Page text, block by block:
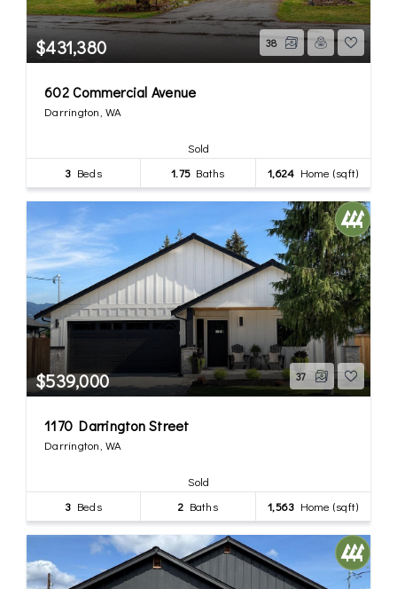
$431,380 38
602 Commercial Avenue
Darrington, WA
Sold
3 Beds 1.75 Baths 1,624 Home (sqft)
$539,000 37
1170 Darrington Street
Darrington, WA
Sold
3 Beds 2 Baths 1,563 Home (sqft)